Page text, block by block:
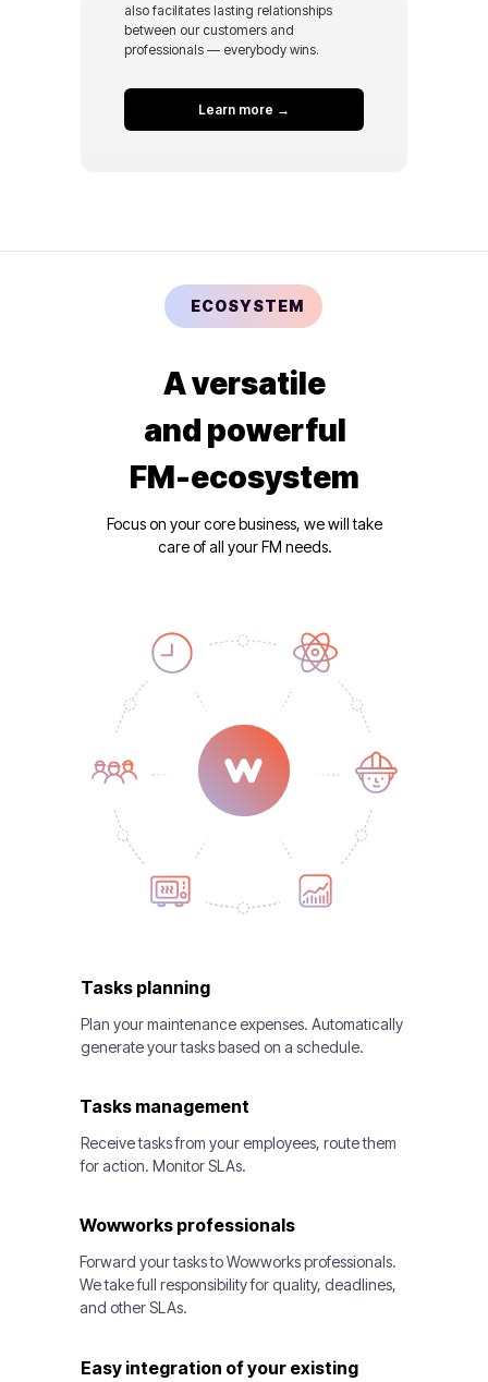
also facilitates lasting relationships
between our customers and
professionals — everybody wins.
Learn more →
A versatile
and powerful
FM-ecosystem
Focus on your core business, we will take
care of all your FM needs.
ECOSYSTEM
Tasks planning
Plan your maintenance expenses. Automatically
generate your tasks based on a schedule.
Easy integration of your existing
Tasks management
Receive tasks from your employees, route them
for action. Monitor SLAs.
Wowworks professionals
Forward your tasks to Wowworks professionals.
We take full responsibility for quality, deadlines,
and other SLAs.